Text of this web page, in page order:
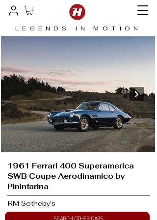
LEGENDS IN MOTION
1961 Ferrari 400 Superamerica
SWB Coupe Aerodinamico by
Pininfarina
RM Sotheby's